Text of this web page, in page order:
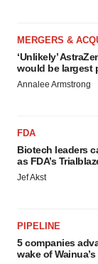
MERGERS &
‘Unlikely’
would be largest
Annalee Armstrong
FDA
Biotech leaders
as FDA’s
Jef Akst
PIPELINE
5 companies
wake of Wainua’s